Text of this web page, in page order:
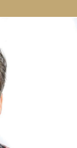
professional,
advocate,
better
print.